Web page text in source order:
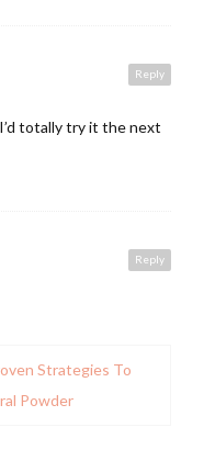
Reply
totally try it the next
Reply
Strategies To
Powder